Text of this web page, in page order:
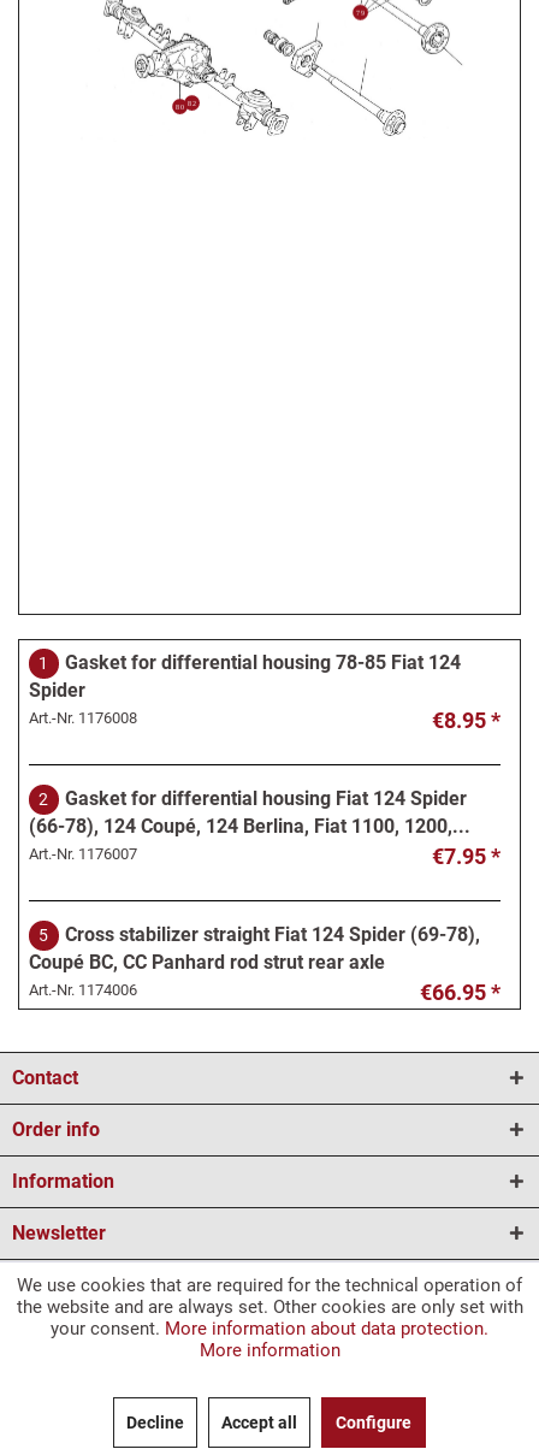
1
Gasket for differential housing 78-85 Fiat 124
Spider
Art.-Nr. 1176008 €8.95 *
2
Gasket for differential housing Fiat 124 Spider
(66-78), 124 Coupé, 124 Berlina, Fiat 1100, 1200,...
Art.-Nr. 1176007 €7.95 *
5
Cross stabilizer straight Fiat 124 Spider (69-78),
Coupé BC, CC Panhard rod strut rear axle
Art.-Nr. 1174006 €66.95 *
6
Anti-roll bar curved Fiat 124 Spider (78-85)
Art.-Nr.1174007
7
Rubber stop rear axle center Fiat 124 Spider, 124
Coupé, 124 Berlina, Fiat 1500 L, 1800, 2300
Art.-Nr.1174008 €9.95 *
Rear axle stop rubber on the side Fiat 124 Spider,
1174009 €20.95 *
Contact
Order info
Information
Newsletter
* All prices are incl. VAT and plusshipping costs and plus a deposit for
marked articles.
1) Delivery time to GB for packageable goods (bulky goods and forwarding
2) Please note our right of withdrawal for all information.
The translations were created by translation programs, so we cannot
We use cookies that are required for the technical operation of
the website and are always set. Other cookies are only set with
your consent. More information about data protection.
More information
Decline Accept all Configure